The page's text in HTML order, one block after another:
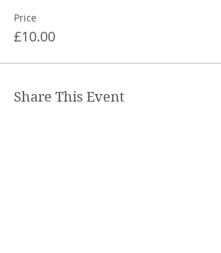
Price
£10.00
Share This Event